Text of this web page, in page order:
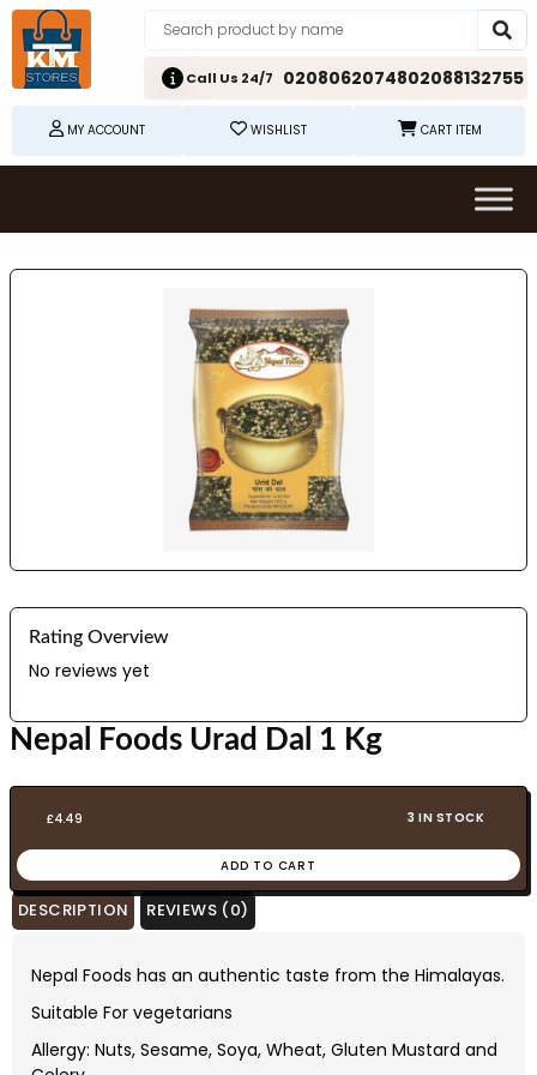
Call Us 24/7 0208062074802088132755
MY ACCOUNT WISHLIST CART ITEM
Rating Overview
No reviews yet
Nepal Foods Urad Dal 1 Kg
£4.49 3 IN STOCK
ADD TO CART
DESCRIPTION REVIEWS (0)
Nepal Foods has an authentic taste from the Himalayas.
Suitable For vegetarians
Allergy: Nuts, Sesame, Soya, Wheat, Gluten Mustard and